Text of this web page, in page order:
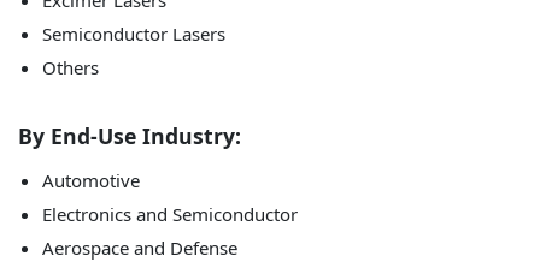
Semiconductor Lasers
Others
By End-Use Industry:
Automotive
Electronics and Semiconductor
Aerospace and Defense